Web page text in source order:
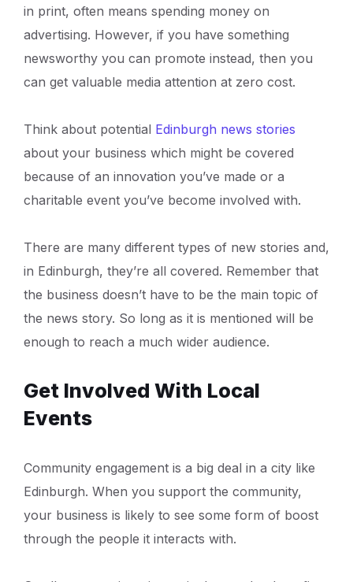
in print, often means spending money on
advertising. However, if you have something
newsworthy you can promote instead, then you
can get valuable media attention at zero cost.
Think about potential Edinburgh news stories
about your business which might be covered
because of an innovation you’ve made or a
charitable event you’ve become involved with.
There are many different types of new stories and,
in Edinburgh, they’re all covered. Remember that
the business doesn’t have to be the main topic of
the news story. So long as it is mentioned will be
enough to reach a much wider audience.
Get Involved With Local
Events
Community engagement is a big deal in a city like
Edinburgh. When you support the community,
your business is likely to see some form of boost
through the people it interacts with.